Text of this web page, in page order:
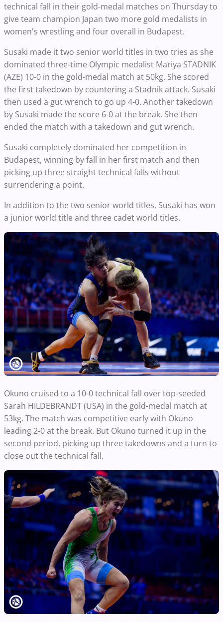
technical fall in their gold-medal matches on Thursday to
give team champion Japan two more gold medalists in
women's wrestling and four overall in Budapest.
Susaki made it two senior world titles in two tries as she
dominated three-time Olympic medalist Mariya STADNIK
(AZE) 10-0 in the gold-medal match at 50kg. She scored
the first takedown by countering a Stadnik attack. Susaki
then used a gut wrench to go up 4-0. Another takedown
by Susaki made the score 6-0 at the break. She then
ended the match with a takedown and gut wrench.
Susaki completely dominated her competition in
Budapest, winning by fall in her first match and then
picking up three straight technical falls without
surrendering a point.
In addition to the two senior world titles, Susaki has won
a junior world title and three cadet world titles.
Okuno cruised to a 10-0 technical fall over top-seeded
Sarah HILDEBRANDT (USA) in the gold-medal match at
53kg. The match was competitive early with Okuno
leading 2-0 at the break. But Okuno turned it up in the
second period, picking up three takedowns and a turn to
close out the technical fall.